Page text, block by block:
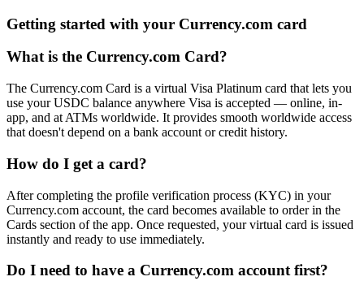
Getting started with your Currency.com card
What is the Currency.com Card?
The Currency.com Card is a virtual Visa Platinum card that lets you
use your USDC balance anywhere Visa is accepted — online, in-
app, and at ATMs worldwide. It provides smooth worldwide access
that doesn't depend on a bank account or credit history.
How do I get a card?
After completing the profile verification process (KYC) in your
Currency.com account, the card becomes available to order in the
Cards section of the app. Once requested, your virtual card is issued
instantly and ready to use immediately.
Do I need to have a Currency.com account first?